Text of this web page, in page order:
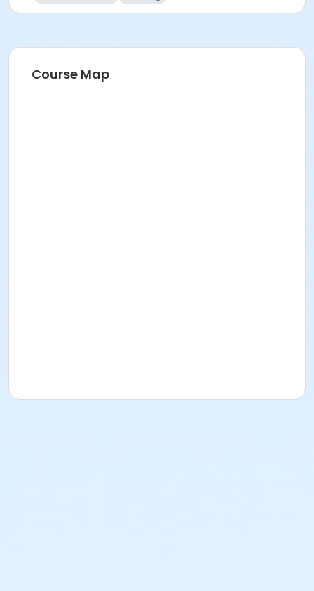
Course Map